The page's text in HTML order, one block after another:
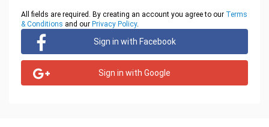
All fields are required. By creating an account you agree to our Terms
& Conditions and our Privacy Policy.
Sign in with Facebook
Sign in with Google